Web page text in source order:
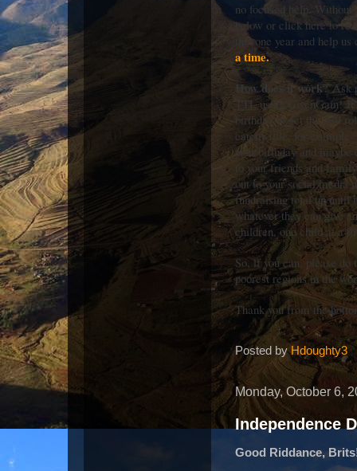
no focused help.
below or click here to
this one year and help
a time.
How does it work? Ask
TTL using GivenGain!
birthday to get the ball
catchy title, for example
your birthday and
to your friends and
out to your social media
fundraising total up until
whatever they can give
children, one child at a
So, if you can, please
poorest regions in the
Thank you from the
Posted byHdoughty3
Monday, October 6,
Independence
Good Riddance,